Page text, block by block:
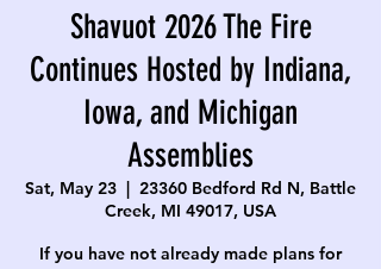
Shavuot 2026 The Fire
Continues Hosted by Indiana,
Iowa, and Michigan
Assemblies
Sat, May 23
  |
23360 Bedford Rd N, Battle
Creek, MI 49017, USA
If you have not already made plans for